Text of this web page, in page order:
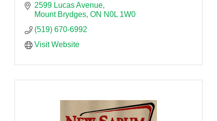
2599 Lucas Avenue
Mount Brydges ON N0L 1W0
(519) 670-6992
Visit Website